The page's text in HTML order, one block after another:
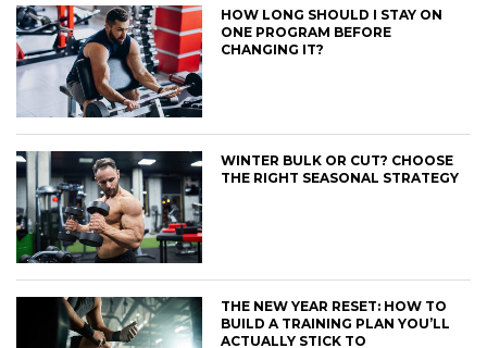
HOW LONG SHOULD I STAY ON
ONE PROGRAM BEFORE
CHANGING IT?
WINTER BULK OR CUT? CHOOSE
THE RIGHT SEASONAL STRATEGY
THE NEW YEAR RESET: HOW TO
BUILD A TRAINING PLAN YOU’LL
ACTUALLY STICK TO